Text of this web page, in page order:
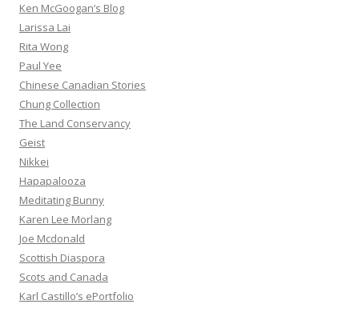
Ken McGoogan’s Blog
Larissa Lai
Rita Wong
Paul Yee
Chinese Canadian Stories
Chung Collection
The Land Conservancy
Geist
Nikkei
Hapapalooza
Meditating Bunny
Karen Lee Morlang
Joe Mcdonald
Scottish Diaspora
Scots and Canada
Karl Castillo’s ePortfolio